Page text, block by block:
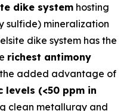
dike system hosting
sulfide) mineralization
dike system has the
richest antimony
added advantage of
(<50 ppm in
clean metallurgy and